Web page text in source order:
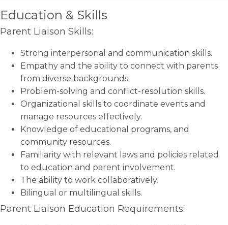
Education & Skills
Parent Liaison Skills:
Strong interpersonal and communication skills.
Empathy and the ability to connect with parents
from diverse backgrounds.
Problem-solving and conflict-resolution skills.
Organizational skills to coordinate events and
manage resources effectively.
Knowledge of educational programs, and
community resources.
Familiarity with relevant laws and policies related
to education and parent involvement.
The ability to work collaboratively.
Bilingual or multilingual skills.
Parent Liaison Education Requirements: